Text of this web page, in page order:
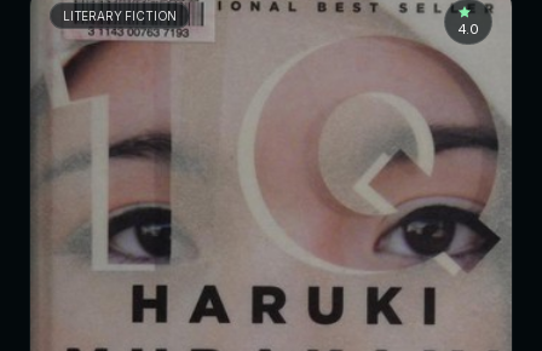
LITERARY FICTION
4.0